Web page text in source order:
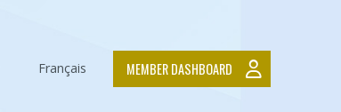
Français MEMBER DASHBOARD